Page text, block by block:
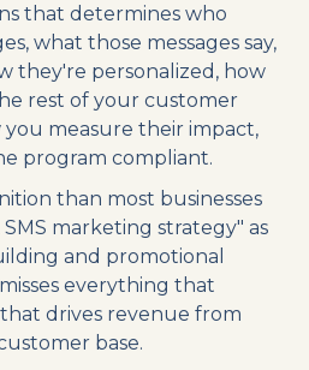
that determines who
what those messages say,
they're personalized, how
rest of your customer
measure their impact,
program compliant.
than most businesses
marketing strategy" as
and promotional
everything that
drives revenue from
base.